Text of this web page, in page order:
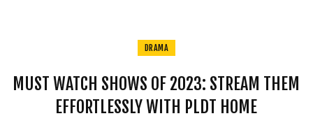
DRAMA
MUST WATCH SHOWS OF 2023: STREAM THEM
EFFORTLESSLY WITH PLDT HOME